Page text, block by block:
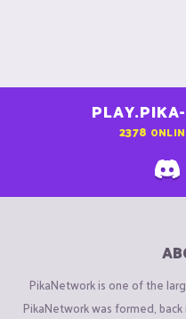
2378
PikaNetwork is one of the
PikaNetwork was formed,